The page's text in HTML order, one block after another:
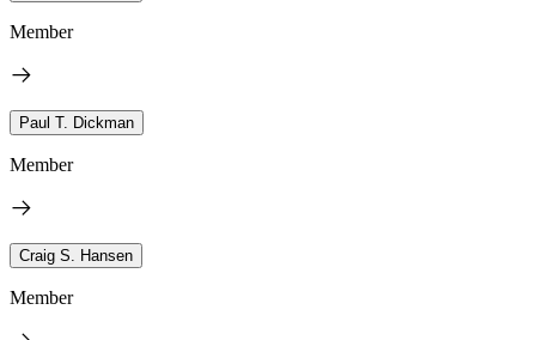
Member
Paul T. Dickman
Member
Craig S. Hansen
Member